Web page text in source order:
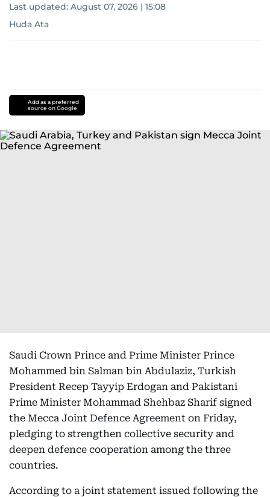
Last updated: August 07, 2026 | 15:08
Huda Ata
Add as a preferred
source on Google
Saudi Crown Prince and Prime Minister Prince
Mohammed bin Salman bin Abdulaziz, Turkish
President Recep Tayyip Erdogan and Pakistani
Prime Minister Mohammad Shehbaz Sharif signed
the Mecca Joint Defence Agreement on Friday,
pledging to strengthen collective security and
deepen defence cooperation among the three
countries.
According to a joint statement issued following the